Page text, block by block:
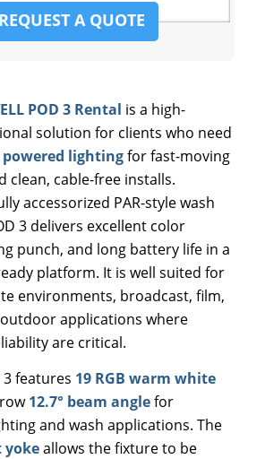
REQUEST A QUOTE
POD 3 Rental is a high-
solution for clients who need
lightingfor fast-moving
clean, cable-free installs.
accessorized PAR-style wash
3 delivers excellent color
punch, and long battery life in a
platform. It is well suited for
environments, broadcast, film,
applications where
are critical.
3 features 19 RGB warm white
12.7° beam anglefor
and wash applications. The
yokeallows the fixture to be